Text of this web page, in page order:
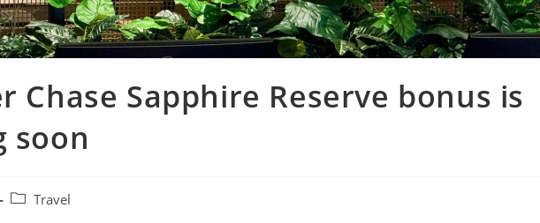
Chase Sapphire Reserve bonus is
soon
Travel